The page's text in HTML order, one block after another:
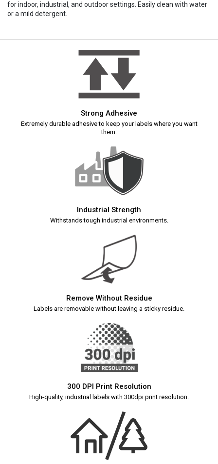
for indoor, industrial, and outdoor settings. Easily clean with water
or a mild detergent.
Strong Adhesive
Extremely durable adhesive to keep your labels where you want
them.
Industrial Strength
Withstands tough industrial environments.
Remove Without Residue
Labels are removable without leaving a sticky residue.
300 DPI Print Resolution
High-quality, industrial labels with 300dpi print resolution.